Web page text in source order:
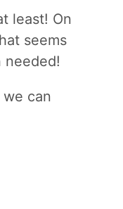
least! On
seems
needed!
can